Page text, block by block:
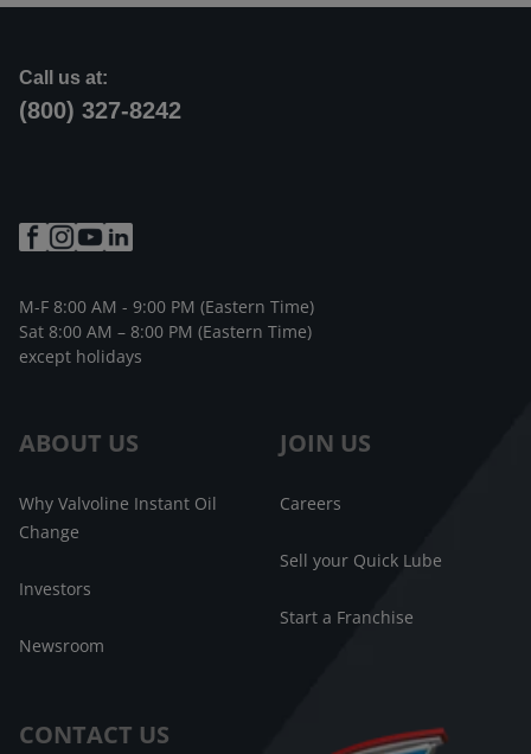
ABOUT US
Why Valvoline Instant Oil
Change
Investors
Newsroom
JOIN US
Careers
Sell your Quick Lube
Start a Franchise
CONTACT US
Call us at:
(800) 327-8242
M-F 8:00 AM - 9:00 PM (Eastern Time)
Sat 8:00 AM – 8:00 PM (Eastern Time)
except holidays